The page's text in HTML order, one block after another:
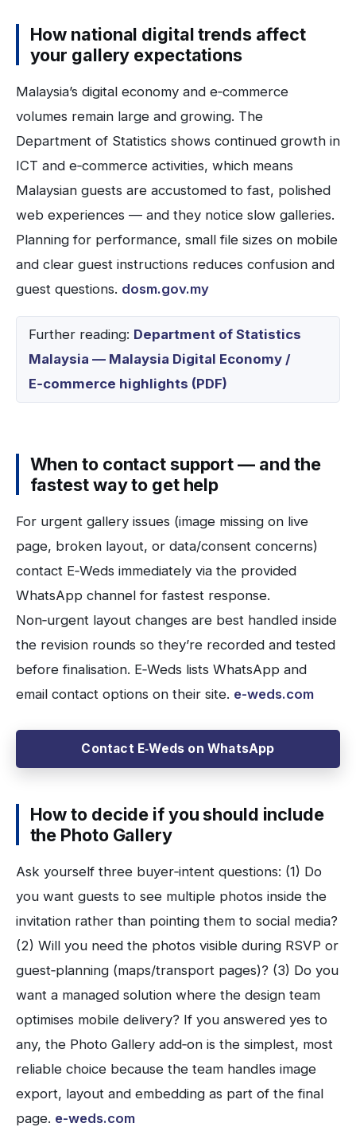
How national digital trends affect
your gallery expectations
Malaysia’s digital economy and e‑commerce
volumes remain large and growing. The
Department of Statistics shows continued growth in
ICT and e‑commerce activities, which means
Malaysian guests are accustomed to fast, polished
web experiences — and they notice slow galleries.
Planning for performance, small file sizes on mobile
and clear guest instructions reduces confusion and
guest questions. dosm.gov.my
Further reading: Department of Statistics
Malaysia — Malaysia Digital Economy /
E‑commerce highlights (PDF)
When to contact support — and the
fastest way to get help
For urgent gallery issues (image missing on live
page, broken layout, or data/consent concerns)
contact E‑Weds immediately via the provided
WhatsApp channel for fastest response.
Non‑urgent layout changes are best handled inside
the revision rounds so they’re recorded and tested
before finalisation. E‑Weds lists WhatsApp and
email contact options on their site. e-weds.com
Contact E‑Weds on WhatsApp
How to decide if you should include
the Photo Gallery
Ask yourself three buyer‑intent questions: (1) Do
you want guests to see multiple photos inside the
invitation rather than pointing them to social media?
(2) Will you need the photos visible during RSVP or
guest‑planning (maps/transport pages)? (3) Do you
want a managed solution where the design team
optimises mobile delivery? If you answered yes to
any, the Photo Gallery add‑on is the simplest, most
reliable choice because the team handles image
export, layout and embedding as part of the final
page. e-weds.com